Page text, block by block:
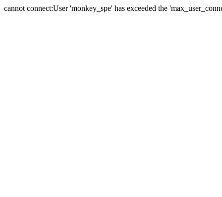
cannot connect:User 'monkey_spe' has exceeded the